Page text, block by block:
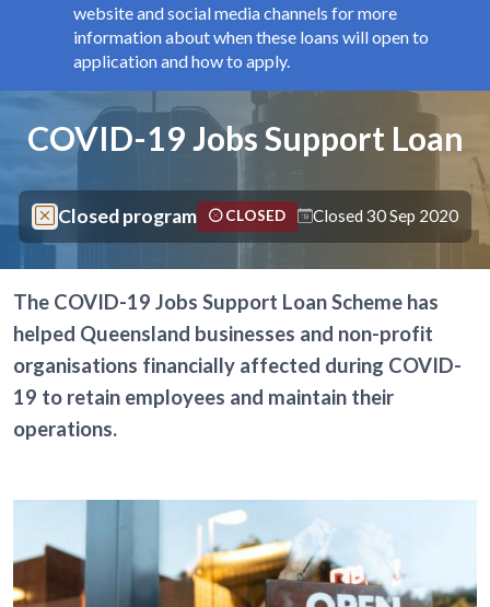
website and social media channels for more
information about when these loans will open to
application and how to apply.
Page title
COVID-19 Jobs Support Loan
Closed program CLOSED Closed 30 Sep 2020
The COVID-19 Jobs Support Loan Scheme has
helped Queensland businesses and non-profit
organisations financially affected during COVID-
19 to retain employees and maintain their
operations.